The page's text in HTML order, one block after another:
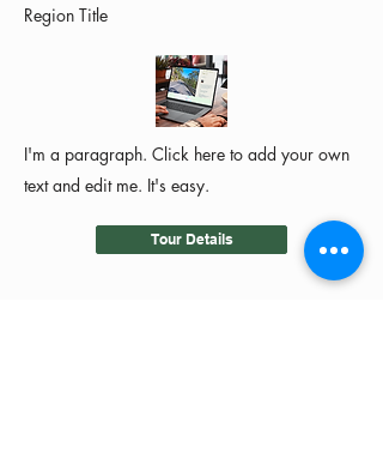
Region Title
I'm a paragraph. Click here to add your own
text and edit me. It's easy.
Tour Details